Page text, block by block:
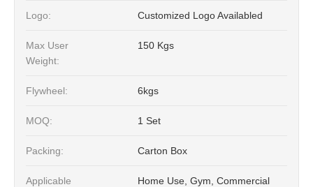
Logo: Customized Logo Availabled
Max User
Weight:
150 Kgs
Flywheel: 6kgs
MOQ: 1 Set
Packing: Carton Box
Applicable
Home Use, Gym, Commercial